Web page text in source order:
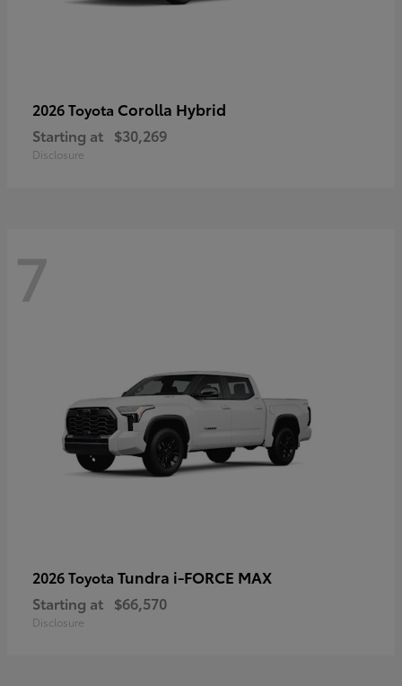
2026 Toyota Corolla Hybrid
Starting at $30,269
Disclosure
7
2026 Toyota Tundra i-FORCE MAX
Starting at $66,570
Disclosure